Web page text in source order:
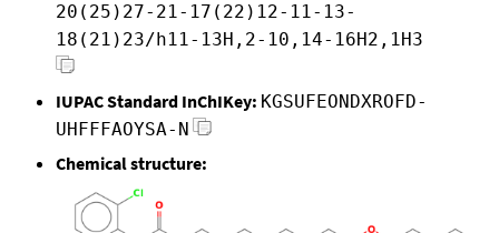
20(25)27-21-17(22)12-11-13-
18(21)23/h11-13H,2-10,14-16H2,1H3
IUPAC Standard InChIKey: KGSUFEONDXROFD-
UHFFFAOYSA-N
Chemical structure: